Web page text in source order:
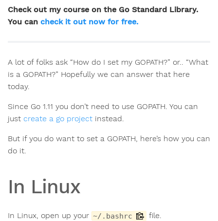
Check out my course on the Go Standard Library.
You can check it out now for free.
A lot of folks ask “How do I set my GOPATH?” or.. “What
is a GOPATH?” Hopefully we can answer that here
today.
Since Go 1.11 you don’t need to use GOPATH. You can
just create a go project instead.
But if you do want to set a GOPATH, here’s how you can
do it.
In Linux
In Linux, open up your ~/.bashrc file.